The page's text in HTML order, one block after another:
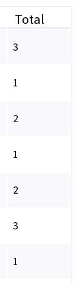
Total
3
1
2
1
2
3
1